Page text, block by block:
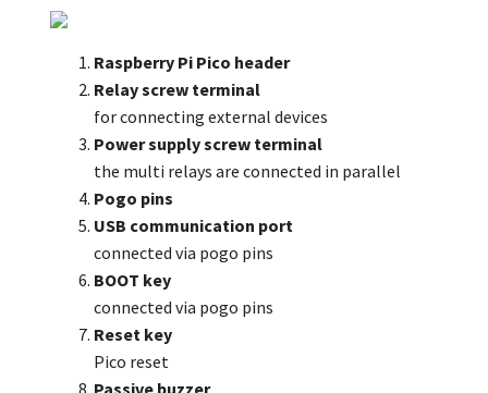
Raspberry Pi Pico header
Relay screw terminal
for connecting external devices
Power supply screw terminal
the multi relays are connected in parallel
Pogo pins
USB communication port
connected via pogo pins
BOOT key
connected via pogo pins
Reset key
Pico reset
Passive buzzer